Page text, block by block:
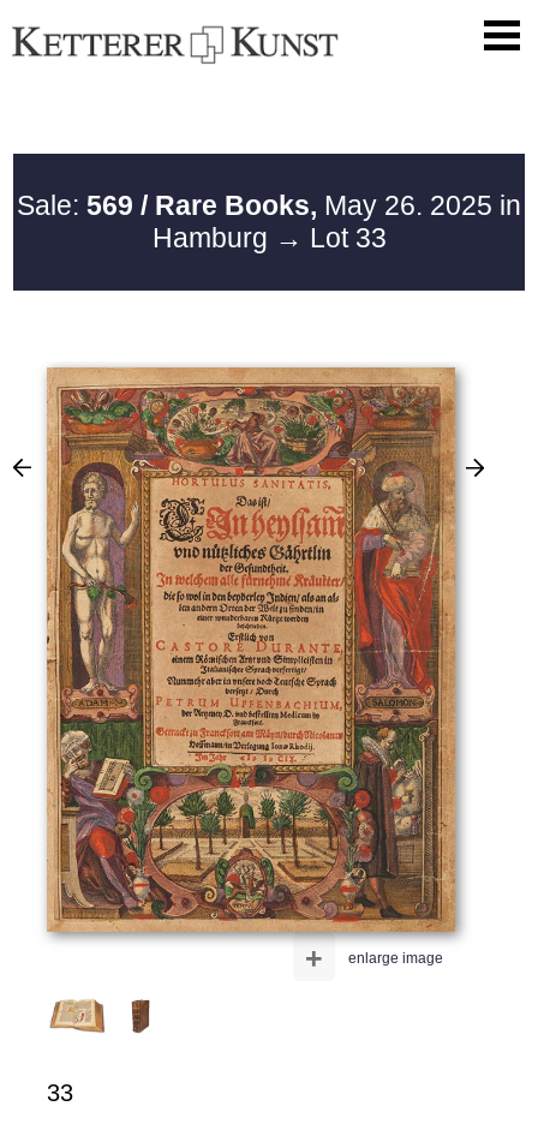
Sale: 569 / Rare Books, May 26. 2025 in
Hamburg → Lot 33
enlarge image
+
33